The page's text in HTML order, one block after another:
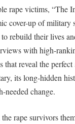
rape victims, “The
cover-up of military
rebuild their lives
with high-
reveal the perfect
its long-hidden
needed change.
rape survivors